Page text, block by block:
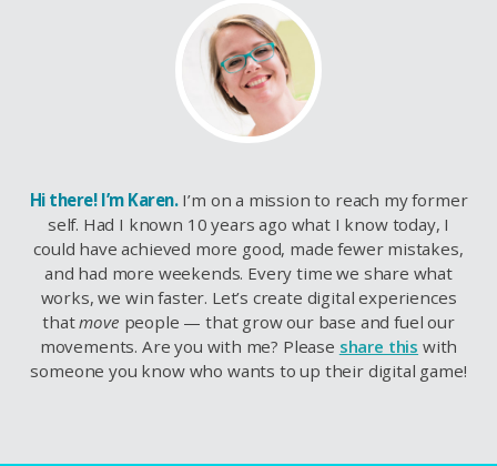
Hi there! I’m Karen.I’m on a mission to reach my former
self. Had I known 10 years ago what I know today, I
could have achieved more good, made fewer mistakes,
and had more weekends. Every time we share what
works, we win faster. Let’s create digital experiences
thatmove people — that grow our base and fuel our
movements. Are you with me? Please share this with
someone you know who wants to up their digital game!